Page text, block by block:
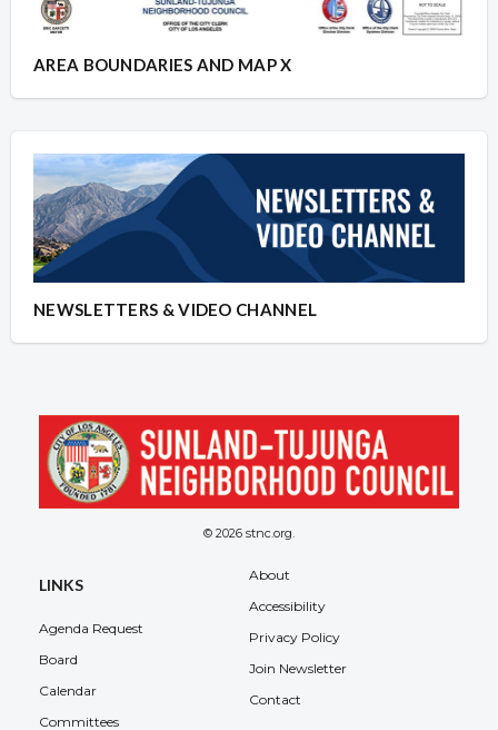
AREA BOUNDARIES AND MAP X
NEWSLETTERS & VIDEO CHANNEL
© 2026 stnc.org.
LINKS
Agenda Request
Board
Calendar
Committees
About
Accessibility
Privacy Policy
Join Newsletter
Contact